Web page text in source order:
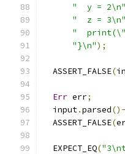
"  y = 2\n"
"  z = 3\n"
"
"}\n");
  ASSERT_FALSE
(
Err err;
  input
.parsed
  ASSERT_FALSE
(
  EXPECT_EQ
(